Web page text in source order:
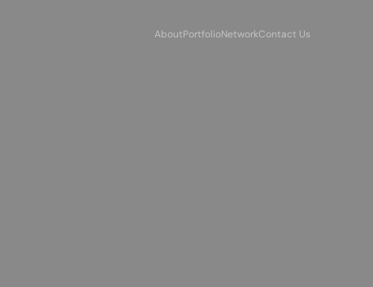
AboutPortfolioNetworkContact Us